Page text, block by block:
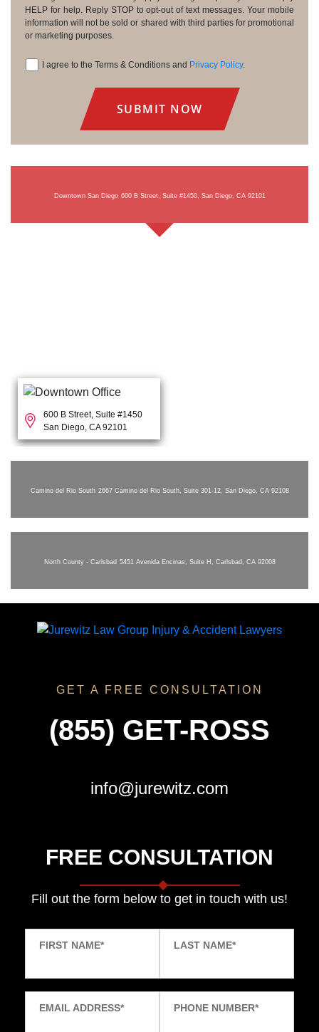
HELP for help. Reply STOP to opt-out of text messages. Your mobile
information will not be sold or shared with third parties for promotional
or marketing purposes.
I agree to the Terms & Conditions and Privacy Policy.
Downtown San Diego 600 B Street, Suite #1450, San Diego, CA 92101
600 B Street, Suite #1450
San Diego, CA 92101
Camino del Rio South 2667 Camino del Rio South, Suite 301-12, San Diego, CA 92108
North County - Carlsbad 5451 Avenida Encinas, Suite H, Carlsbad, CA 92008
GET A FREE CONSULTATION
(855) GET-ROSS
info@jurewitz.com
FREE CONSULTATION
Fill out the form below to get in touch with us!
FIRST NAME* LAST NAME*
EMAIL ADDRESS* PHONE NUMBER*